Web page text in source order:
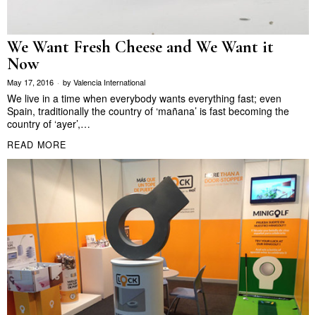
We Want Fresh Cheese and We Want it
Now
May 17, 2016 by Valencia International
We live in a time when everybody wants everything fast; even
Spain, traditionally the country of ‘mañana’ is fast becoming the
country of ‘ayer’,…
READ MORE